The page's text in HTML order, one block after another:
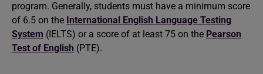
program. Generally, students must have a minimum score
of 6.5 on the International English Language Testing
System (IELTS) or a score of at least 75 on the Pearson
Test of English (PTE).